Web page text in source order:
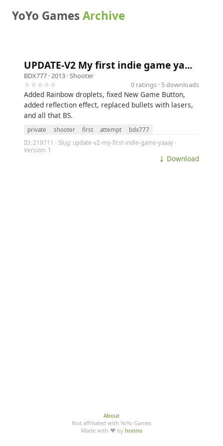
YoYo GamesArchive
UPDATE-V2 My first indie game ya...
BDX777 · 2013 ·Shooter
☆☆☆☆☆
0 ratings · 5 downloads
Added Rainbow droplets, fixed New Game Button,
added reflection effect, replaced bullets with lasers,
and all that BS.
private shooter first attempt
bdx777
ID: 219711 · Slug: update-v2-my-first-indie-game-yaaay ·
Version: 1
⤓ Download
About
Not affiliated with YoYo Games
Made with ♥ by honno